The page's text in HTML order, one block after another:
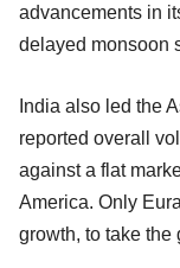
advancements in
delayed monsoon
India also led the
reported overall
against a flat
America. Only
growth, to take the